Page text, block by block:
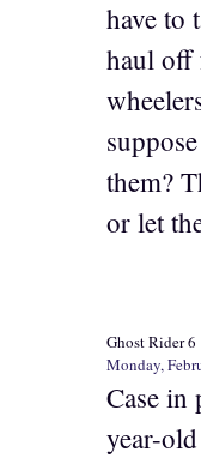
have to
haul off
them?
or let
Ghost Rider 6
Monday,
Case
year-